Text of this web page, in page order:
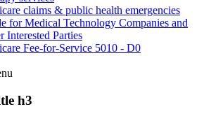
claims & public health emergencies
for Medical Technology Companies and
Interested Parties
Fee-for-Service 5010 - D0
h3